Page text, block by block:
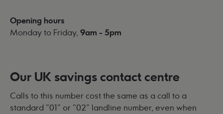
Opening hours
Monday to Friday, 9am - 5pm
Our UK savings contact centre
Calls to this number cost the same as a call to a
standard "01" or "02" landline number, even when